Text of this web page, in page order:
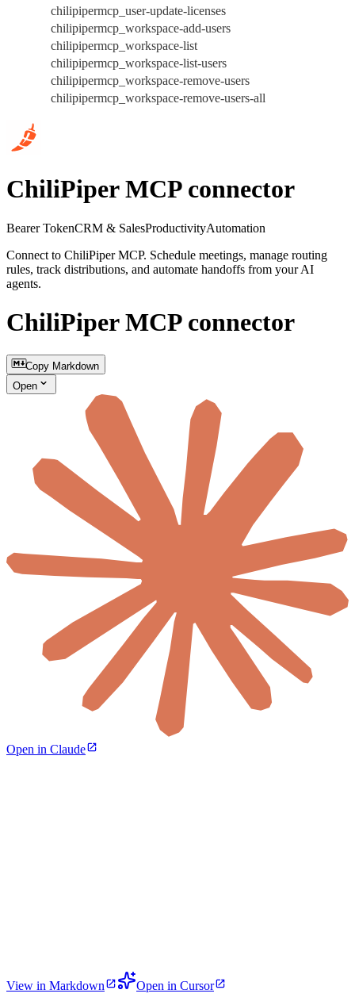
chilipipermcp_user-update-licenses
chilipipermcp_workspace-add-users
chilipipermcp_workspace-list
chilipipermcp_workspace-list-users
chilipipermcp_workspace-remove-users
chilipipermcp_workspace-remove-users-all
ChiliPiper MCP connector
Bearer TokenCRM & SalesProductivityAutomation
Connect to ChiliPiper MCP. Schedule meetings, manage routing
rules, track distributions, and automate handoffs from your AI
agents.
ChiliPiper MCP connector
Copy Markdown
Open
Open in Claude
View in Markdown
Open in Cursor